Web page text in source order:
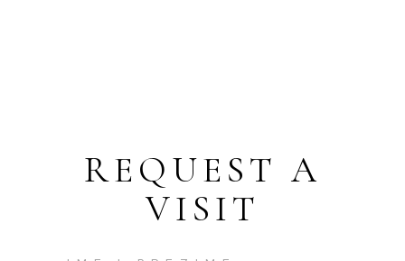
REQUEST A
VISIT